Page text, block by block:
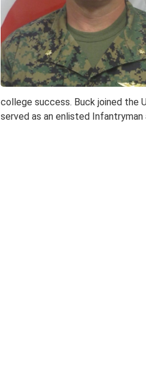
college success. Buck joined the
served as an enlisted